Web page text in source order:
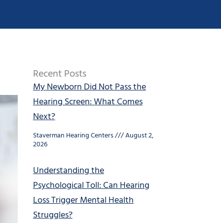
Recent Posts
My Newborn Did Not Pass the
Hearing Screen: What Comes
Next?
Staverman Hearing Centers August 2,
2026
Understanding the
Psychological Toll: Can Hearing
Loss Trigger Mental Health
Struggles?